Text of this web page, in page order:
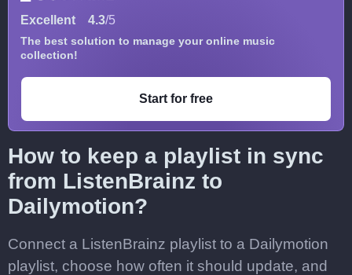
Excellent 4.3/5
The best solution to manage your online music
collection!
Start for free
How to keep a playlist in sync
from ListenBrainz to
Dailymotion?
Connect a ListenBrainz playlist to a Dailymotion
playlist, choose how often it should update, and